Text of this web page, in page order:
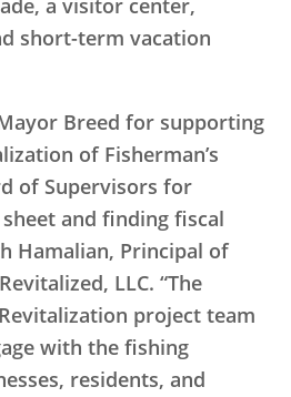
a visitor center,
short-term vacation
Breed for supporting
of Fisherman’s
of Supervisors for
and finding fiscal
Hamalian, Principal of
LLC. “The
project team
with the fishing
residents, and